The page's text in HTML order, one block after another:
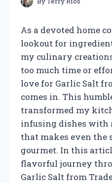
As a devoted home
lookout for
my culinary
too much time or
love for Garlic Salt
comes in. This
transformed my
infusing dishes with
that makes even the
gourmet. In this
flavorful journey
Garlic Salt from